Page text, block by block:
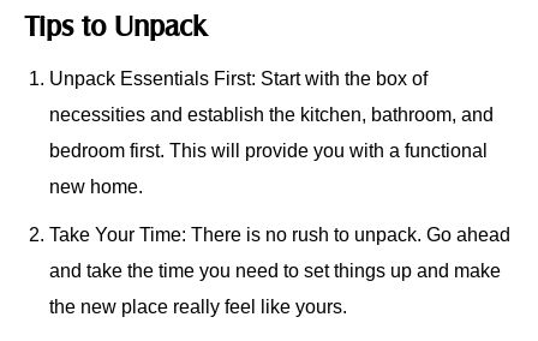
Tips to Unpack
Unpack Essentials First: Start with the box of
necessities and establish the kitchen, bathroom, and
bedroom first. This will provide you with a functional
new home.
Take Your Time: There is no rush to unpack. Go ahead
and take the time you need to set things up and make
the new place really feel like yours.